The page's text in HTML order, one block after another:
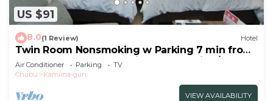
US $91
8.0(1 Review) Hotel
Twin Room Nonsmoking w Parking 7 min from
Ogurogawa Smart IC Private BathToilet/Ina
Nagano
Air Conditioner Parking
TV
Chubu
Kamiina-gun
VIEW AVAILABILITY